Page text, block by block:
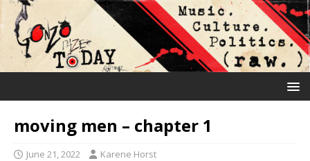
moving men – chapter 1
June 21, 2022 Karene Horst